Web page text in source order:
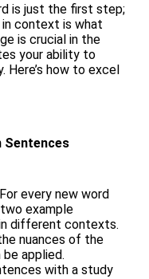
is just the first step;
context is what
is crucial in the
your ability to
how to excel
Sentences
For every new word
example
different contexts.
nuances of the
be applied.
with a study